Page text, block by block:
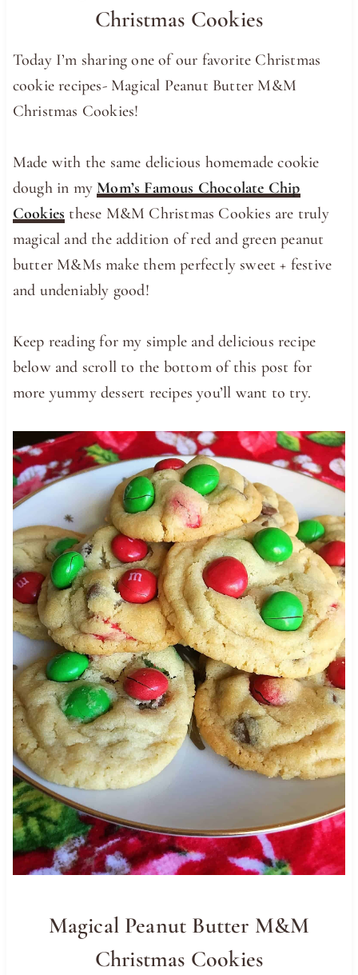
Christmas Cookies
Today I’m sharing one of our favorite Christmas
cookie recipes- Magical Peanut Butter M&M
Christmas Cookies!
Made with the same delicious homemade cookie
dough in myMom’s Famous Chocolate Chip
Cookies these M&M Christmas Cookies are truly
magical and the addition of red and green peanut
butter M&Ms make them perfectly sweet + festive
and undeniably good!
Keep reading for my simple and delicious recipe
below and scroll to the bottom of this post for
more yummy dessert recipes you’ll want to try.
Magical Peanut Butter M&M
Christmas Cookies